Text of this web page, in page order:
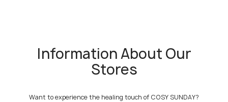
Information About Our
Stores
Want to experience the healing touch of COSY SUNDAY?